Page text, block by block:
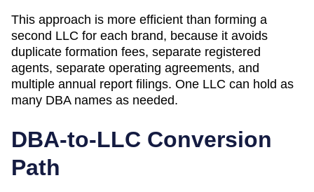
This approach is more efficient than forming a
second LLC for each brand, because it avoids
duplicate formation fees, separate registered
agents, separate operating agreements, and
multiple annual report filings. One LLC can hold as
many DBAnames as needed.
DBA-to-LLC Conversion
Path